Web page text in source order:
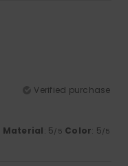
Verified purchase
Material: 5/5 Color: 5/5